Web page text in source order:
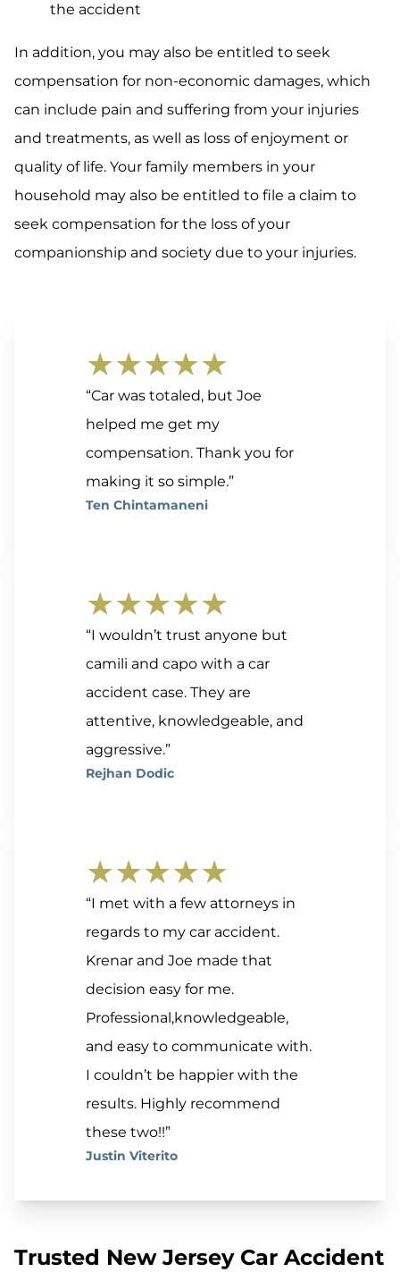
the accident
In addition, you may also be entitled to seek
compensation for non-economic damages, which
can include pain and suffering from your injuries
and treatments, as well as loss of enjoyment or
quality of life. Your family members in your
household may also be entitled to file a claim to
seek compensation for the loss of your
companionship and society due to your injuries.
★★★★★
“Car was totaled, but Joe
helped me get my
compensation. Thank you for
making it so simple.”
Ten Chintamaneni
★★★★★
“I wouldn’t trust anyone but
camili and capo with a car
accident case. They are
attentive, knowledgeable, and
aggressive.”
Rejhan Dodic
★★★★★
“I met with a few attorneys in
regards to my car accident.
Krenar and Joe made that
decision easy for me.
Professional,knowledgeable,
and easy to communicate with.
I couldn’t be happier with the
results. Highly recommend
these two!!”
Justin Viterito
Trusted New Jersey Car Accident